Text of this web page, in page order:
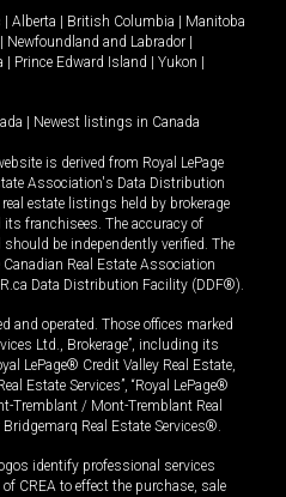
Alberta British Columbia
Manitoba
Newfoundland and Labrador
Prince Edward Island Yukon
Newest listings in Canada
is derived from Royal LePage
Association's Data Distribution
estate listings held by brokerage
its franchisees. The accuracy of
be independently verified. The
Real Estate Association
Data Distribution Facility (DDF®).
and operated. Those offices marked
Ltd., Brokerage”, including its
LePage® Credit Valley Real Estate,
Estate Services”, “Royal LePage®
Tremblant / Mont-Tremblant Real
Bridgemarq Real Estate Services®.
identify professional services
CREA to effect the purchase, sale